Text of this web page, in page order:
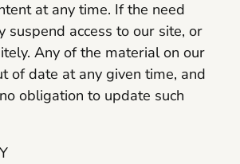
at any time. If the need
suspend access to our site, or
Any of the material on our
of date at any given time, and
obligation to update such